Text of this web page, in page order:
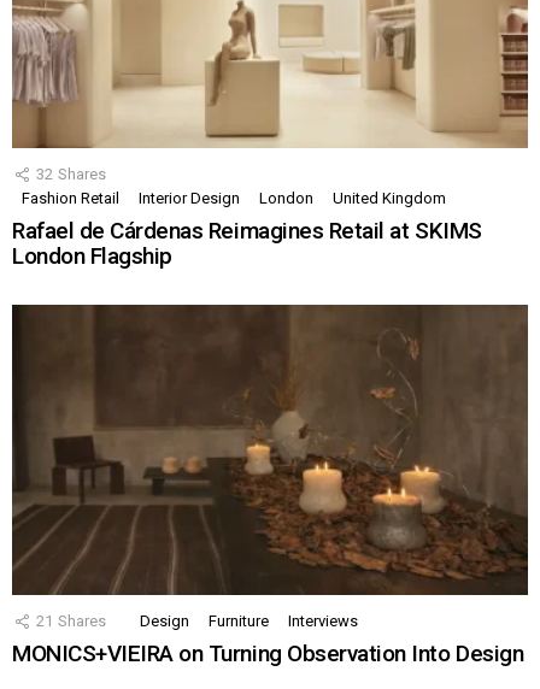
32 Shares
Fashion Retail
Interior Design London United Kingdom
Rafael de Cárdenas Reimagines Retail at SKIMS
London Flagship
21 Shares Design Furniture Interviews
MONICS+VIEIRA on Turning Observation Into Design